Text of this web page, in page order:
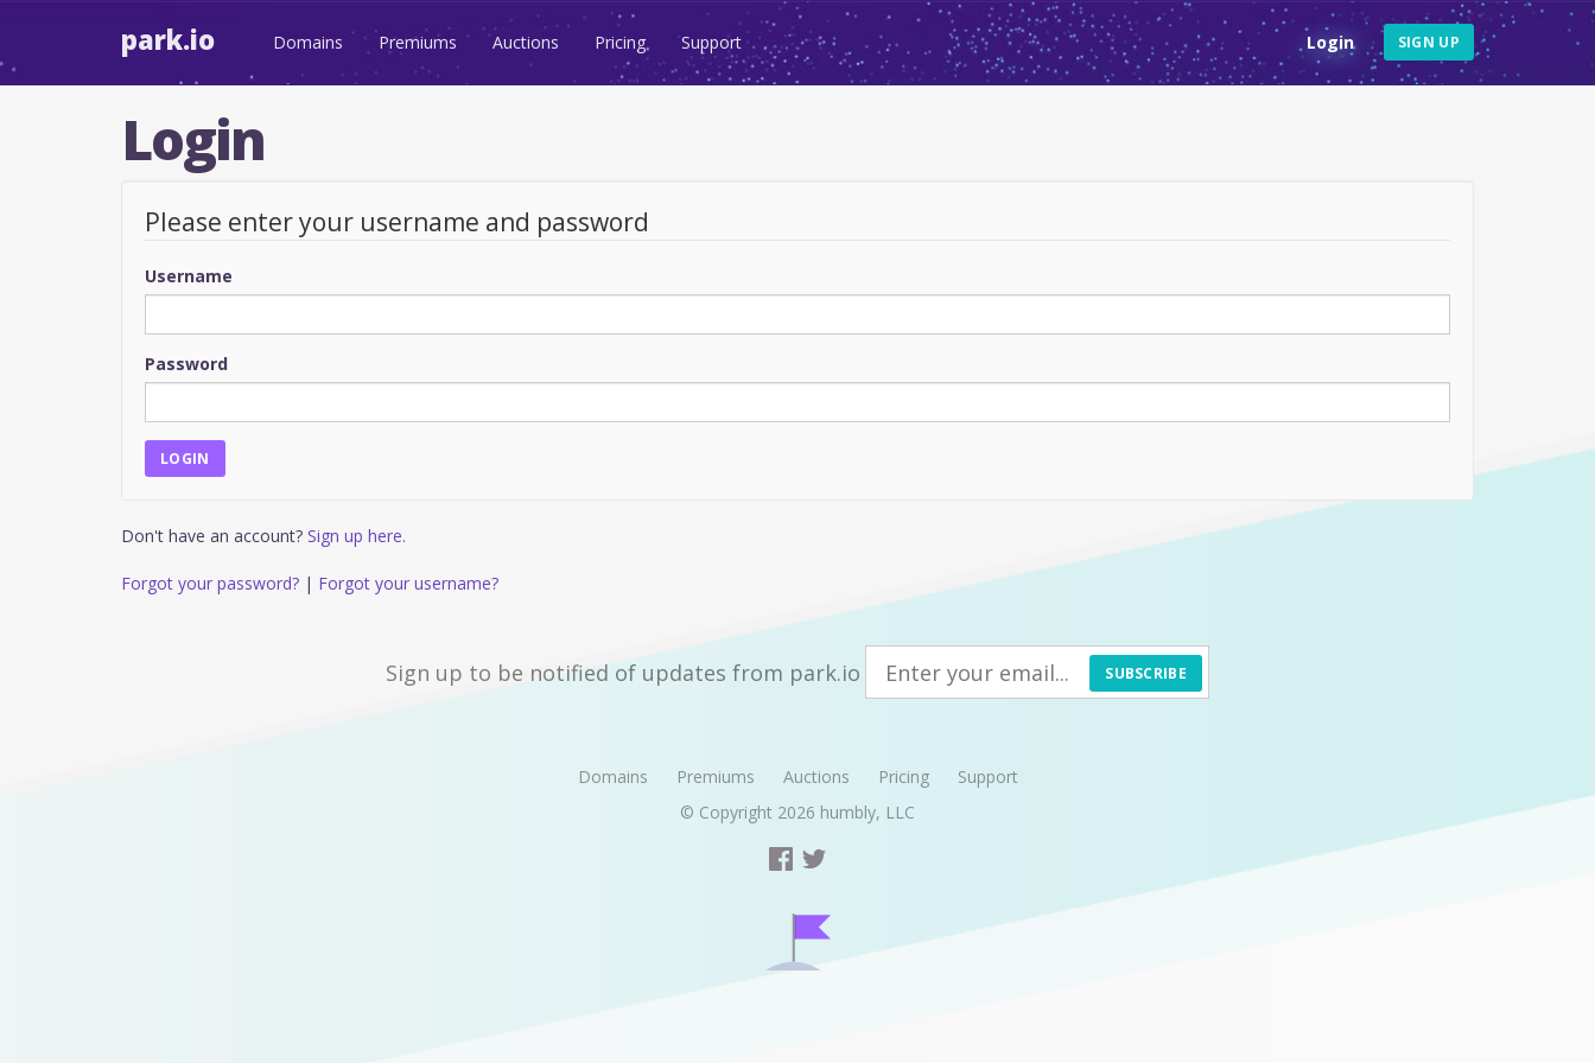
park.io Domains Premiums Auctions Pricing Support Login SIGN UP
Login
Please enter your username and password
Username
Password
Don't have an account? Sign up here.
Forgot your password? | Forgot your username?
Sign up to be notified of updates from park.io SUBSCRIBE
Domains Premiums Auctions Pricing
Support
© Copyright 2026 humbly, LLC